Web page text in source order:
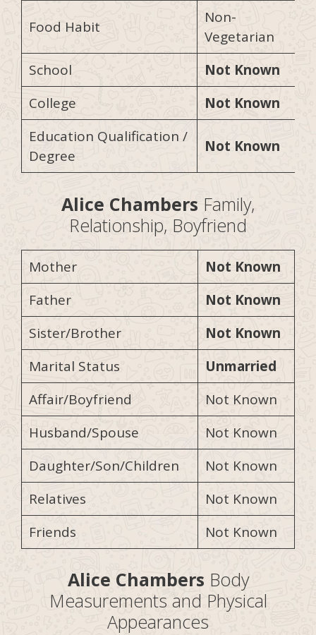
Food Habit
Non-
Vegetarian
School
Not Known
College
Not Known
Education Qualification /
Degree
Not Known
Alice Chambers Family,
Relationship, Boyfriend
Mother
Not Known
Father
Not Known
Sister/Brother
Not Known
Marital Status
Unmarried
Affair/Boyfriend
Not Known
Husband/Spouse
Not Known
Daughter/Son/Children
Not Known
Relatives
Not Known
Friends
Not Known
Alice Chambers Body
Measurements and Physical
Appearances